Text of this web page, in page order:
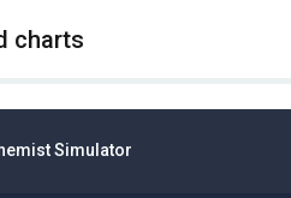
charts
Simulator